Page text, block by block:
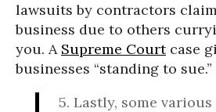
lawsuits by contractors
business due to others
you. A Supreme Courtcase
businesses “standing to sue.”
5. Lastly, some